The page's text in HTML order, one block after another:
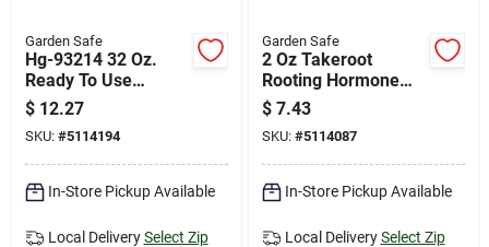
Garden Safe
Hg-93214 32 Oz.
Ready To Use
Trigger Spray
Organic Insect Killer
For Houseplants
$ 12.27
SKU: #5114194
In-Store Pickup Available
Local Delivery Select Zip
Garden Safe
2 Oz Takeroot
Rooting Hormone
For Plant Cuttings
Hg-93194
$ 7.43
SKU: #5114087
In-Store Pickup Available
Local Delivery Select Zip